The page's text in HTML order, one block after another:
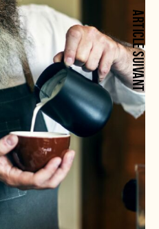
ARTICLE SUIVANT